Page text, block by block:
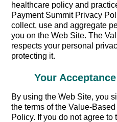
healthcare policy and
Payment Summit Privacy
collect, use and aggregate
you on the Web Site. The
respects your personal
protecting it.
Your
By using the Web Site, you
the terms of the Value-
Policy. If you do not agree to